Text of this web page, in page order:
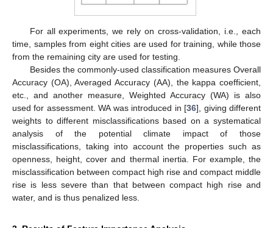
For all experiments, we rely on cross-validation, i.e., each
time, samples from eight cities are used for training, while those
from the remaining city are used for testing.
Besides the commonly-used classification measures Overall
Accuracy (OA), Averaged Accuracy (AA), the kappa coefficient,
etc., and another measure, Weighted Accuracy (WA) is also
used for assessment. WA was introduced in [36], giving different
weights to different misclassifications based on a systematical
analysis of the potential climate impact of those
misclassifications, taking into account the properties such as
openness, height, cover and thermal inertia. For example, the
misclassification between compact high rise and compact middle
rise is less severe than that between compact high rise and
water, and is thus penalized less.